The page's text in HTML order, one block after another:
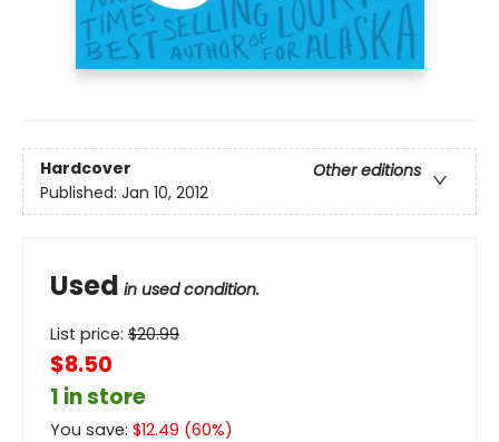
Hardcover
Other editions
Published: Jan 10, 2012
Used in used condition.
List price: $20.99
$8.50
1 in store
You save: $12.49 (60%)